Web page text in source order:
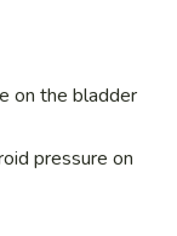
on the bladder
pressure on